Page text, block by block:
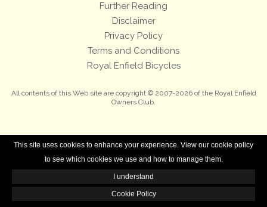
This site uses cookies to enhance your experience. View our cookie policy
to see which cookies we use and how to manage them.
I understand
Cookie Policy
Further Reading
Disclaimer
Privacy Policy
Terms and Conditions
Royal Enfield Bicycles
All contents of this Web site are copyright © 2007-2026 of the Royal Enfield
Owners Club.